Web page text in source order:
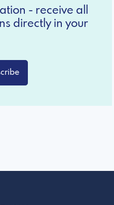
- receive all
directly in your